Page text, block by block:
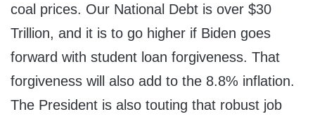
coal prices. Our National Debt is over $30
Trillion, and it is to go higher if Biden goes
forward with student loan forgiveness. That
forgiveness will also add to the 8.8% inflation.
The President is also touting that robust job